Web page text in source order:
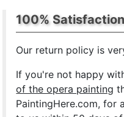
100%
Our return policy is
If you're not happy
of the opera painting
PaintingHere.com, for